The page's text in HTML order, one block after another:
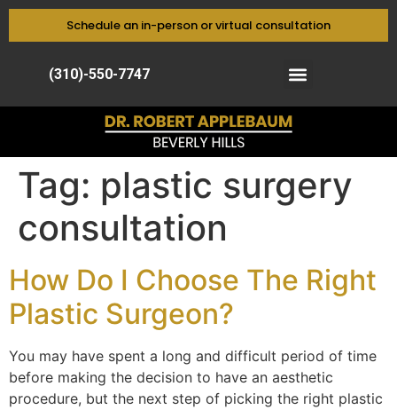
Schedule an in-person or virtual consultation
(310)-550-7747
Tag: plastic surgery
consultation
How Do I Choose The Right
Plastic Surgeon?
You may have spent a long and difficult period of time
before making the decision to have an aesthetic
procedure, but the next step of picking the right plastic